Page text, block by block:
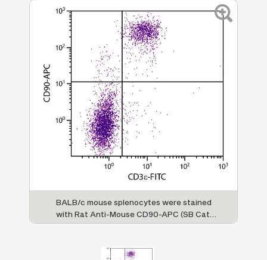
BALB/c mouse splenocytes were stained
with Rat Anti-Mouse CD90-APC (SB Cat.
No. 1740-11) and Rat Anti-Mouse CD3ε-FITC